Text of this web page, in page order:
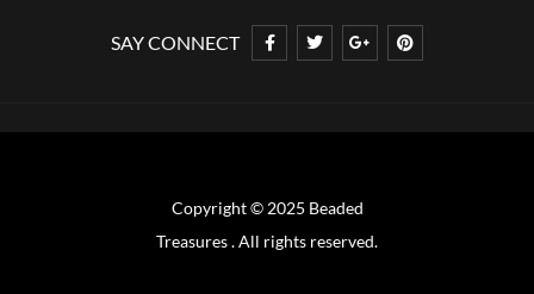
SAY CONNECT
Copyright © 2025 Beaded
Treasures . All rights reserved.